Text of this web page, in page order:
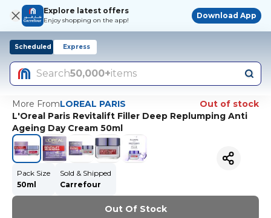
Explore latest offers
Enjoy shopping on the app!
Download App
Scheduled Express
Search50,000+items
More FromLOREAL PARIS
Out of stock
L'Oreal Paris Revitalift Filler Deep Replumping Anti
Ageing Day Cream 50ml
Pack Size
50ml
Sold & Shipped
Carrefour
Out Of Stock